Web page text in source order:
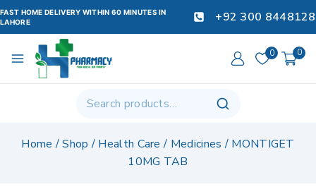
FAST HOME DELIVERY WITHIN 60 MINUTES IN
LAHORE
+92 300 8448128
0 0
Home /Shop / Health Care / Medicines / MONTIGET
10MG TAB